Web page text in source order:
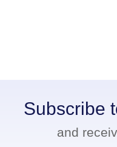
Subscribe
and